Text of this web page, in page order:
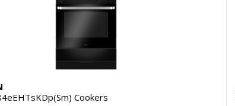
Cookers